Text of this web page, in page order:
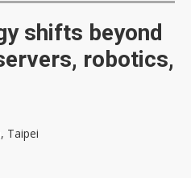
shifts beyond
robotics,
Taipei